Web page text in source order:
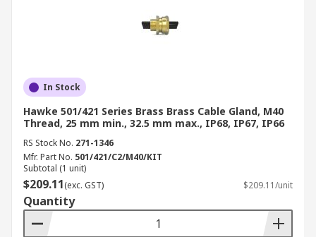
In Stock
Hawke 501/421 Series Brass Brass Cable Gland, M40
Thread, 25 mm min., 32.5 mm max., IP68, IP67, IP66
RS Stock No. 271-1346
Mfr. Part No. 501/421/C2/M40/KIT
Subtotal (1 unit)
$209.11(exc. GST) $209.11/unit
Quantity